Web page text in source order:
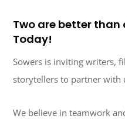
Two are better than
Today!
Sowers is inviting writers,
storytellers to partner with
We believe in teamwork